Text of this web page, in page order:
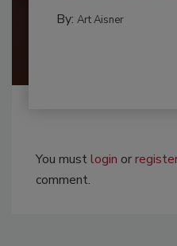
By: Art Aisner
You mustlogin or
comment.